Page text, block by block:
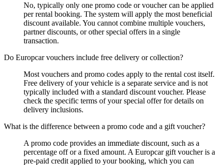
No, typically only one promo code or voucher can be applied
per rental booking. The system will apply the most beneficial
discount available. You cannot combine multiple vouchers,
partner discounts, or other special offers in a single
transaction.
Do Europcar vouchers include free delivery or collection?
Most vouchers and promo codes apply to the rental cost itself.
Free delivery of your vehicle is a separate service and is not
typically included with a standard discount voucher. Please
check the specific terms of your special offer for details on
delivery inclusions.
What is the difference between a promo code and a gift voucher?
A promo code provides an immediate discount, such as a
percentage off or a fixed amount. A Europcar gift voucher is a
pre-paid credit applied to your booking, which you can